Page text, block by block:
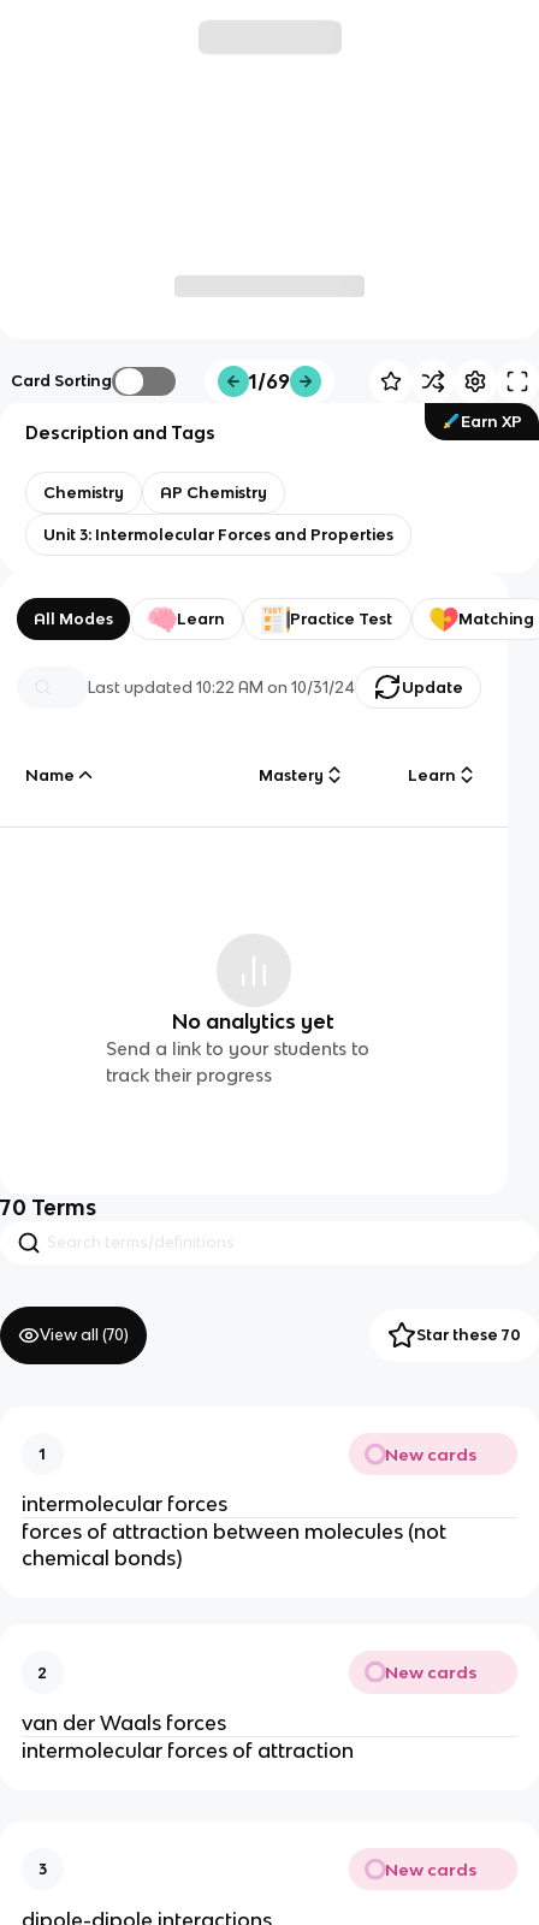
Card Sorting 1/69
Earn XP
Description and Tags
Chemistry AP Chemistry
Unit 3: Intermolecular Forces and Properties
All Modes Learn Practice Test Matching
Last updated10:22 AM on 10/31/24 Update
Name Mastery Learn
No analytics yet
Send a link to your students to
track their progress
70 Terms
View all (70) Star these 70
1 New cards
intermolecular forces
forces of attraction between molecules (not
chemical bonds)
2 New cards
van der Waals forces
intermolecular forces of attraction
3 New cards
dipole-dipole interactions